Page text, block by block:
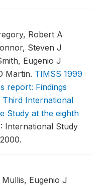
Robert A
Steven J
Eugenio J
Martin. TIMSS 1999
report: Findings
International
Study at the eighth
International Study
Eugenio J